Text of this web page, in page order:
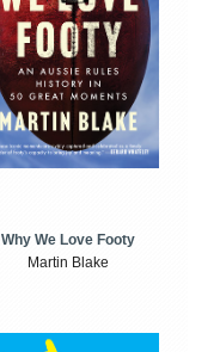
Why We Love Footy
Martin Blake